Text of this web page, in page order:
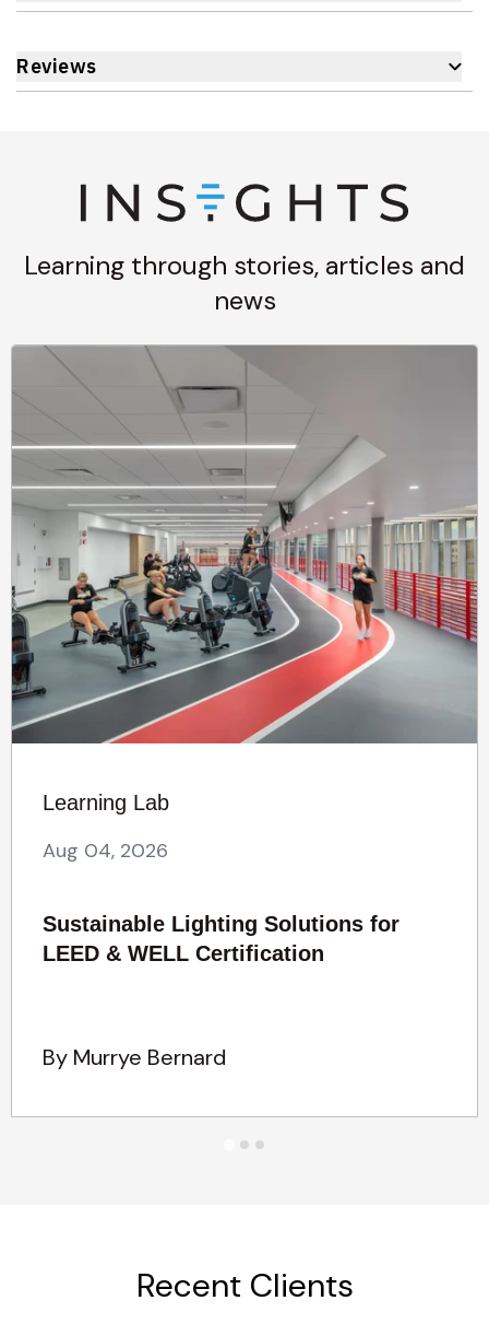
Reviews
Learning through stories, articles and
news
Learning Lab
Aug 04, 2026
Sustainable Lighting Solutions for
LEED & WELL Certification
By Murrye Bernard
Recent Clients